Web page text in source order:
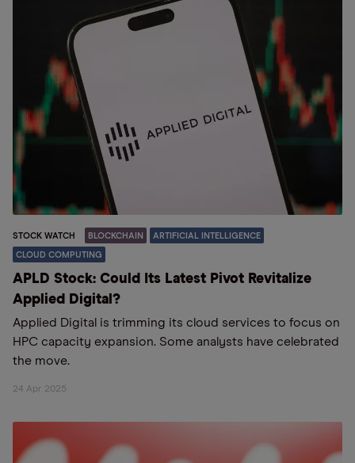
STOCK WATCH BLOCKCHAIN ARTIFICIAL INTELLIGENCE
CLOUD COMPUTING
APLD Stock: Could Its Latest Pivot Revitalize
Applied Digital?
Applied Digital is trimming its cloud services to focus on
HPC capacity expansion. Some analysts have celebrated
the move.
24 Apr 2025